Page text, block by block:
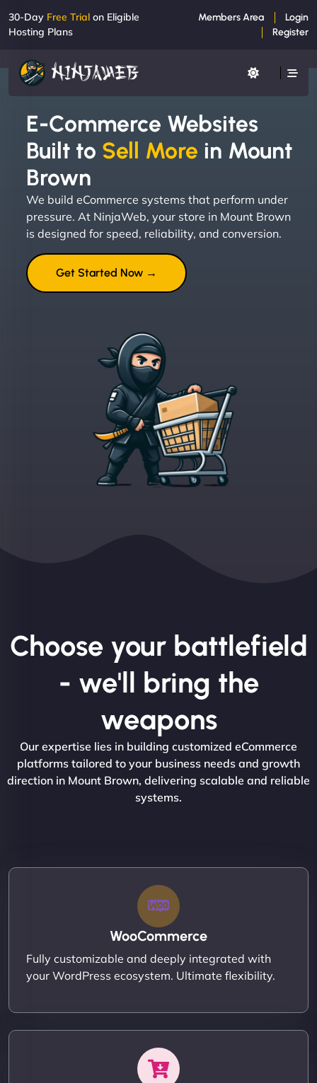
30-Day Free Trial on Eligible
Hosting Plans
Members Area
Login
Register
E-Commerce Websites
Built to Sell More in Mount
Brown
We build eCommerce systems that perform under
pressure. At NinjaWeb, your store in Mount Brown
is designed for speed, reliability, and conversion.
Get Started Now →
Choose your battlefield
- we'll bring the
weapons
Our expertise lies in building customized eCommerce
platforms tailored to your business needs and growth
direction in Mount Brown, delivering scalable and reliable
systems.
WooCommerce
Fully customizable and deeply integrated with
your WordPress ecosystem. Ultimate flexibility.